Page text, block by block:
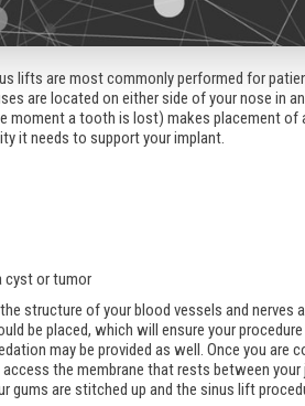
lifts are most commonly performed for
are located on either side of your nose in
a tooth is lost) makes placement of
it needs to support your implant.
cyst or tumor
structure of your blood vessels and
be placed, which will ensure your
may be provided as well. Once you are
the membrane that rests between
are stitched up and the sinus lift